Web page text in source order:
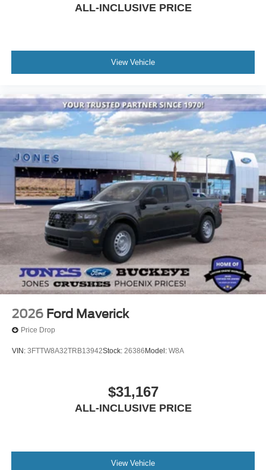
ALL-INCLUSIVE PRICE
View Vehicle
2026 Ford Maverick
Price Drop
VIN: 3FTTW8A32TRB13942Stock: 26386 Model: W8A
$31,167
ALL-INCLUSIVE PRICE
View Vehicle